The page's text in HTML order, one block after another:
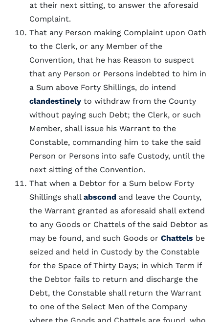
at their next sitting, to answer the aforesaid
Complaint.
That any Person making Complaint upon Oath
to the Clerk, or any Member of the
Convention, that he has Reason to suspect
that any Person or Persons indebted to him in
a Sum above Forty Shillings, do intend
clandestinely to withdraw from the County
without paying such Debt; the Clerk, or such
Member, shall issue his Warrant to the
Constable, commanding him to take the said
Person or Persons into safe Custody, until the
next sitting of the Convention.
That when a Debtor for a Sum below Forty
Shillings shall abscond and leave the County,
the Warrant granted as aforesaid shall extend
to any Goods or Chattels of the said Debtor as
may be found, and such Goods or Chattels be
seized and held in Custody by the Constable
for the Space of Thirty Days; in which Term if
the Debtor fails to return and discharge the
Debt, the Constable shall return the Warrant
to one of the Select Men of the Company